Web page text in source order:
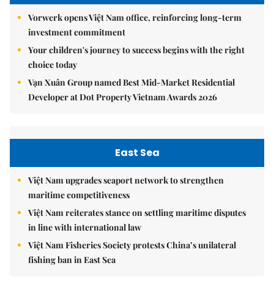
Vorwerk opens Việt Nam office, reinforcing long-term
investment commitment
Your children's journey to success begins with the right
choice today
Vạn Xuân Group named Best Mid-Market Residential
Developer at Dot Property Vietnam Awards 2026
East Sea
Việt Nam upgrades seaport network to strengthen
maritime competitiveness
Việt Nam reiterates stance on settling maritime disputes
in line with international law
Việt Nam Fisheries Society protests China’s unilateral
fishing ban in East Sea